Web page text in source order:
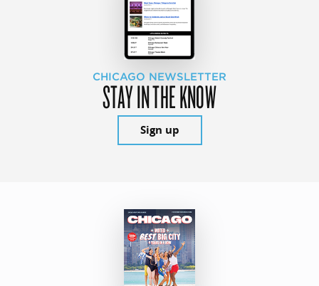
CHICAGO NEWSLETTER
STAY IN THE KNOW
Sign up